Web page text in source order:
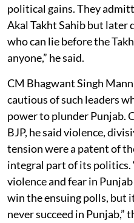
political gains. They
Akal Takht Sahib but later
who can lie before the
anyone,” he said.
CM Bhagwant Singh
cautious of such leaders
power to plunder Punjab.
BJP, he said violence,
tension were a patent of
integral part of its politics.
violence and fear in
win the ensuing polls, but
never succeed in Punjab,”